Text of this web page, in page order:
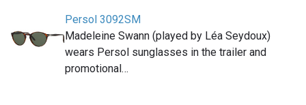
Persol 3092SM
Madeleine Swann (played by Léa Seydoux)
wears Persol sunglasses in the trailer and
promotional…